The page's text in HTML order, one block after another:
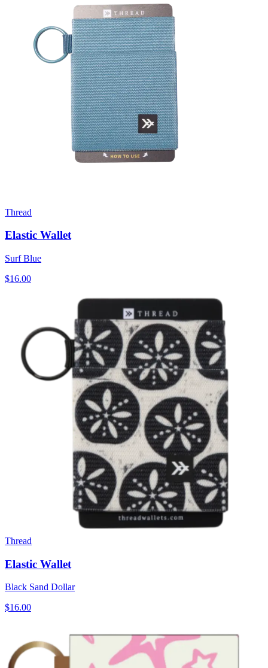
Thread
Elastic Wallet
Surf Blue
$16.00
Thread
Elastic Wallet
Black Sand Dollar
$16.00